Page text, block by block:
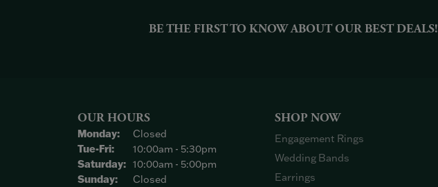
BE THE FIRST TO KNOW ABOUT OUR BEST DEALS!
OUR HOURS
Monday:
Closed
Tue-Fri:Tuesday - Friday:
10:00am - 5:30pm
Saturday: 10:00am - 5:00pm
Sunday:
Closed
SHOP NOW
Engagement Rings
Wedding Bands
Earrings